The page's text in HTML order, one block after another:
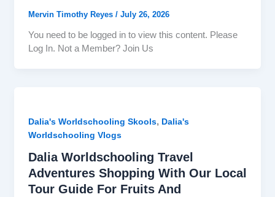
Mervin Timothy Reyes / July 26, 2026
You need to be logged in to view this content. Please
Log In. Not a Member? Join Us
Dalia's Worldschooling Skools, Dalia's
Worldschooling Vlogs
Dalia Worldschooling Travel
Adventures Shopping With Our Local
Tour Guide For Fruits And